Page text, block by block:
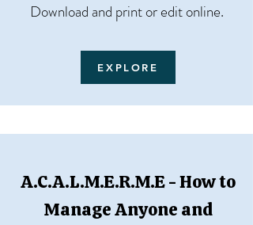
Download and print or edit online.​​​​
EXPLORE
A.C.A.L.M.E.R.M.E - How to
Manage Anyone and